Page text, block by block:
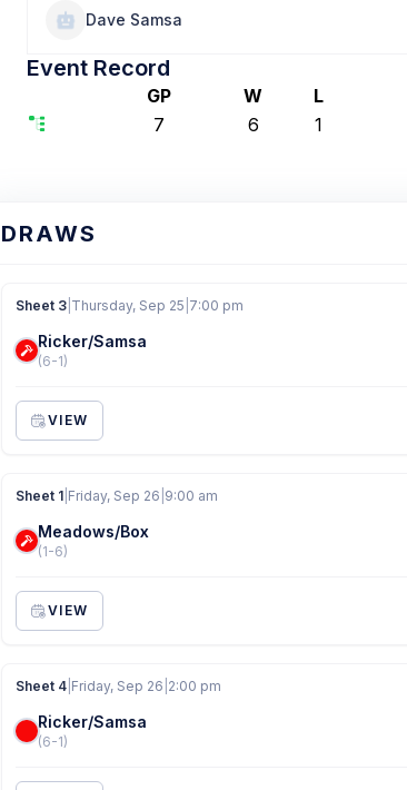
Dave Samsa
Event Record
GP W L
7
6 1
DRAWS
Sheet 3 Thursday, Sep 25 7:00 pm
Ricker/Samsa
(6-1)
VIEW
Sheet 1 Friday, Sep 26 9:00 am
Meadows/Box
(1-6)
VIEW
Sheet 4 Friday, Sep 26 2:00 pm
Ricker/Samsa
(6-1)